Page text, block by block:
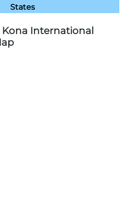
States
Kona International